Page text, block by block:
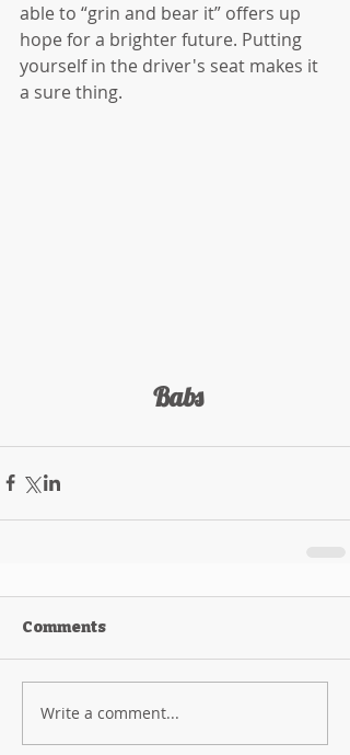
able to “grin and bear it” offers up
hope for a brighter future. Putting
yourself in the driver's seat makes it
a sure thing.
Babs
Comments
Write a comment...